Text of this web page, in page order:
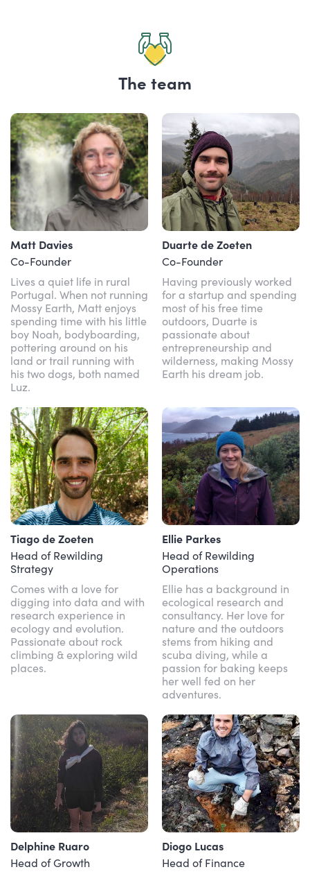
The team
Matt Davies
Co-Founder
Lives a quiet life in rural
Portugal. When not running
Mossy Earth, Matt enjoys
spending time with his little
boy Noah, bodyboarding,
pottering around on his
land or trail running with
his two dogs, both named
Luz.
Duarte de Zoeten
Co-Founder
Having previously worked
for a startup and spending
most of his free time
outdoors, Duarte is
passionate about
entrepreneurship and
wilderness, making Mossy
Earth his dream job.
Tiago de Zoeten
Head of Rewilding
Strategy
Comes with a love for
digging into data and with
research experience in
ecology and evolution.
Passionate about rock
climbing & exploring wild
places.
Ellie Parkes
Head of Rewilding
Operations
Ellie has a background in
ecological research and
consultancy. Her love for
nature and the outdoors
stems from hiking and
scuba diving, while a
passion for baking keeps
her well fed on her
adventures.
Delphine Ruaro
Head of Growth
Diogo Lucas
Head of Finance